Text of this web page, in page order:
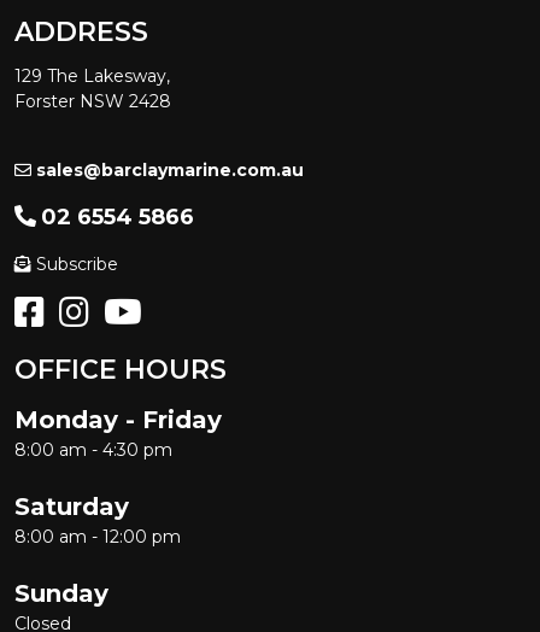
ADDRESS
129 The Lakesway,
Forster NSW 2428
sales@barclaymarine.com.au
02 6554 5866
Subscribe
OFFICE HOURS
Monday - Friday
8:00 am - 4:30 pm
Saturday
8:00 am - 12:00 pm
Sunday
Closed